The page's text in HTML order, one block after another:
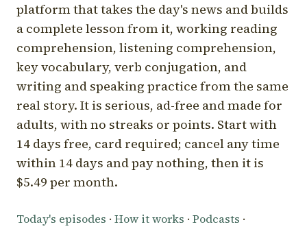
platform that takes the day's news and builds
a complete lesson from it, working reading
comprehension, listening comprehension,
key vocabulary, verb conjugation, and
writing and speaking practice from the same
real story. It is serious, ad-free and made for
adults, with no streaks or points. Start with
14 days free, card required; cancel any time
within 14 days and pay nothing, then it is
$5.49 per month.
Today's episodes · How it works · Podcasts ·